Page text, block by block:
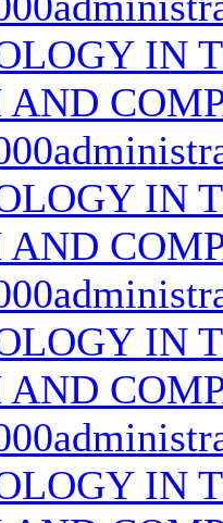
IN
IN
IN
IN